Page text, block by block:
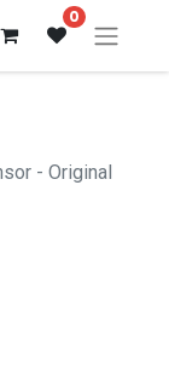
0
- Original